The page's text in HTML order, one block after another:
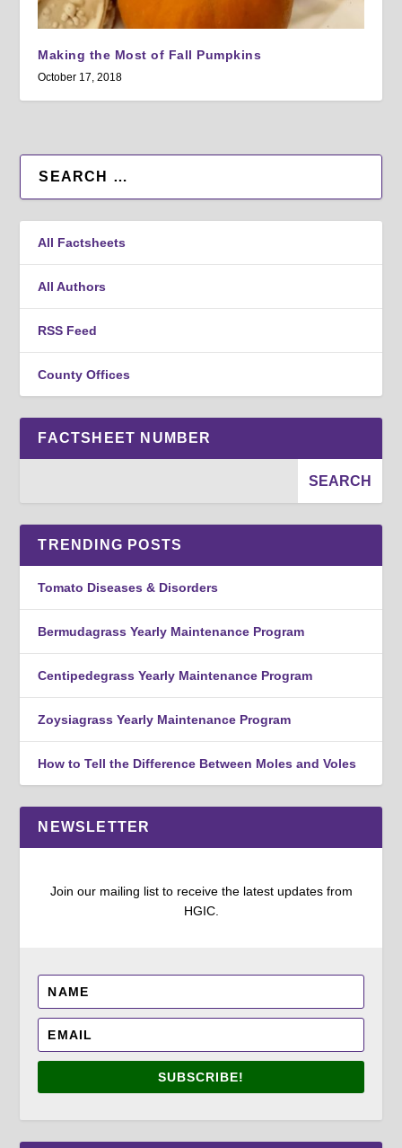
Making the Most of Fall Pumpkins
October 17, 2018
All Factsheets
All Authors
RSS Feed
County Offices
FACTSHEET NUMBER
TRENDING POSTS
Tomato Diseases & Disorders
Bermudagrass Yearly Maintenance Program
Centipedegrass Yearly Maintenance Program
Zoysiagrass Yearly Maintenance Program
How to Tell the Difference Between Moles and Voles
NEWSLETTER
Join our mailing list to receive the latest updates from
HGIC.
SUBSCRIBE!